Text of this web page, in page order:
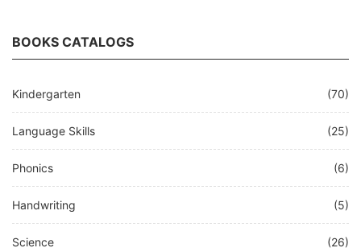
BOOKS CATALOGS
Kindergarten (70)
Language Skills (25)
Phonics (6)
Handwriting (5)
Science (26)